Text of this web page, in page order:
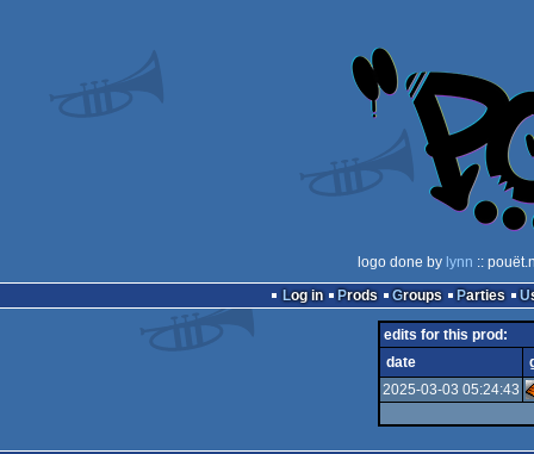
logo done by lynn ::
Log in
Prods Groups Parties
edits for this prod:
date
2025-03-03 05:24:43